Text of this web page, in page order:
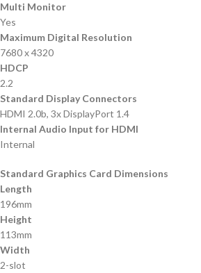
Multi Monitor
Yes
Maximum Digital Resolution
7680 x 4320
HDCP
2.2
Standard Display Connectors
HDMI 2.0b, 3x DisplayPort 1.4
Internal Audio Input for HDMI
Internal
Standard Graphics Card Dimensions
Length
196mm
Height
113mm
Width
2-slot